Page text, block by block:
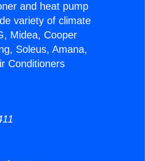
and heat pump
variety of climate
Midea, Cooper
Soleus, Amana,
Conditioners